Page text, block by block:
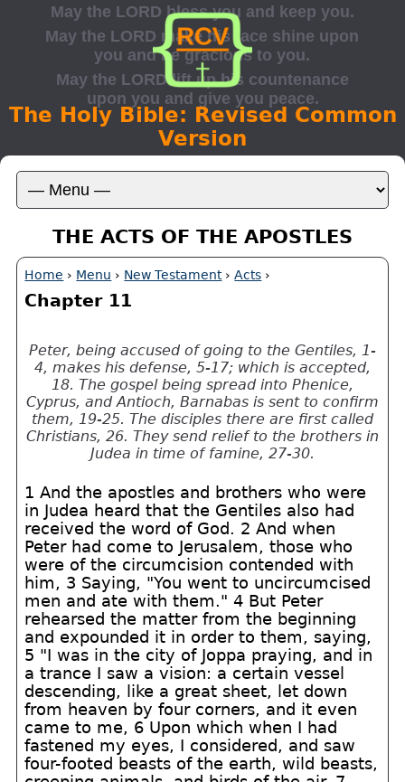
The Holy Bible: Revised Common
Version
THE ACTS OF THE APOSTLES
Home › Menu › New Testament›Acts ›
Chapter 11
Peter, being accused of going to the Gentiles, 1-
4, makes his defense, 5-17; which is accepted,
18. The gospel being spread into Phenice,
Cyprus, and Antioch, Barnabas is sent to confirm
them, 19-25. The disciples there are first called
Christians, 26. They send relief to the brothers in
Judea in time of famine, 27-30.
1 And the apostles and brothers who were
in Judea heard that the Gentiles also had
received the word of God. 2 And when
Peter had come to Jerusalem, those who
were of the circumcision contended with
him, 3 Saying, "You went to uncircumcised
men and ate with them." 4 But Peter
rehearsed the matter from the beginning
and expounded it in order to them, saying,
5 "I was in the city of Joppa praying, and in
a trance I saw a vision: a certain vessel
descending, like a great sheet, let down
from heaven by four corners, and it even
came to me, 6 Upon which when I had
fastened my eyes, I considered, and saw
four-footed beasts of the earth, wild beasts,